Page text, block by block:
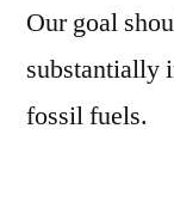
Our goal
substantially
fossil fuels.